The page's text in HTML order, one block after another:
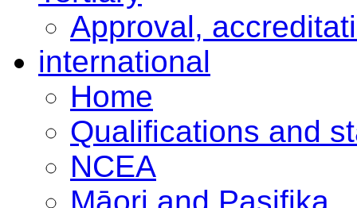
Approval,
international
Home
Qualifications and
NCEA